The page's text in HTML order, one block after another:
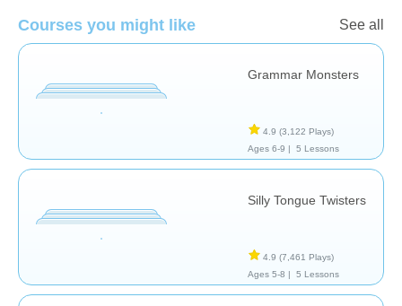
Courses you might like See all
Grammar Monsters
4.9 (3,122 Plays)
Ages 6-9 |
5 Lessons
Silly Tongue Twisters
4.9 (7,461 Plays)
Ages 5-8 |
5 Lessons